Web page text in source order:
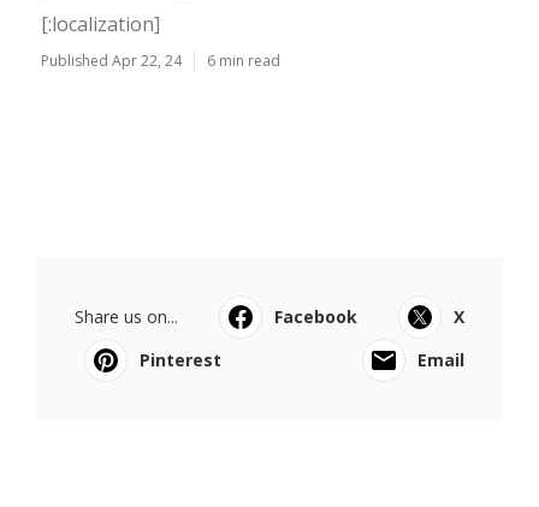
[:localization]
Published Apr 22, 24 6 min read
Share us on... Facebook
X
Pinterest
Email